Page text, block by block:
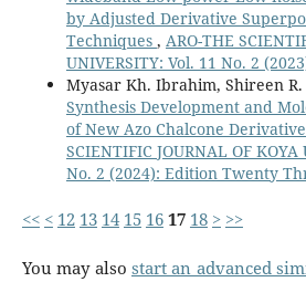
by Adjusted Derivative
Techniques , ARO-THE
UNIVERSITY: Vol. 11 No. 2
Myasar Kh. Ibrahim, Shireen
Synthesis Development and
of New Azo Chalcone
SCIENTIFIC JOURNAL OF
No. 2 (2024): Edition Twenty
<< < 12 13 14 15 1617 18 > >>
You may also start an advanced